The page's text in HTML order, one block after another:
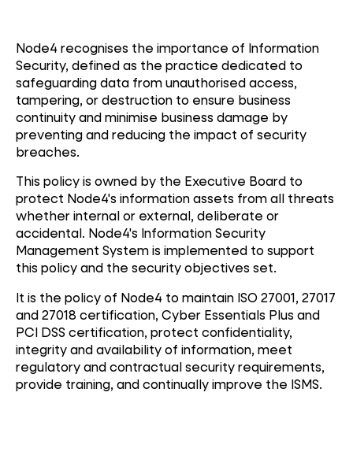
Node4 recognises the importance of Information
Security, defined as the practice dedicated to
safeguarding data from unauthorised access,
tampering, or destruction to ensure business
continuity and minimise business damage by
preventing and reducing the impact of security
breaches.
This policy is owned by the Executive Board to
protect Node4's information assets from all threats
whether internal or external, deliberate or
accidental. Node4's Information Security
Management System is implemented to support
this policy and the security objectives set.
It is the policy of Node4 to maintain ISO 27001, 27017
and 27018 certification, Cyber Essentials Plus and
PCI DSS certification, protect confidentiality,
integrity and availability of information, meet
regulatory and contractual security requirements,
provide training, and continually improve the ISMS.